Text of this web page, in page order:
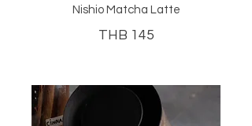
Nishio Matcha Latte
THB 145